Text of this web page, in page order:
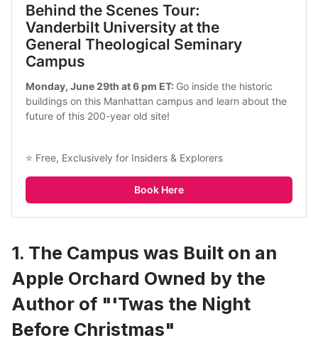
Behind the Scenes Tour:
Vanderbilt University at the
General Theological Seminary
Campus
Monday, June 29th at 6 pm ET: Go inside the historic
buildings on this Manhattan campus and learn about the
future of this 200-year old site!
⭐ Free, Exclusively for Insiders & Explorers
Book Here
1. The Campus was Built on an
Apple Orchard Owned by the
Author of "'Twas the Night
Before Christmas"